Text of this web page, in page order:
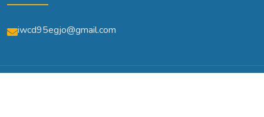
iwcd95egjo@gmail.com